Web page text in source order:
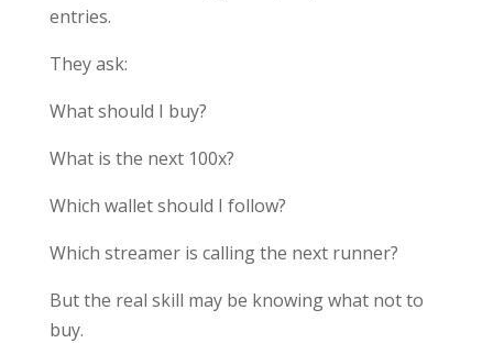
entries.
They ask:
What should I buy?
What is the next 100x?
Which wallet should I follow?
Which streamer is calling the next runner?
But the real skill may be knowing what not to
buy.